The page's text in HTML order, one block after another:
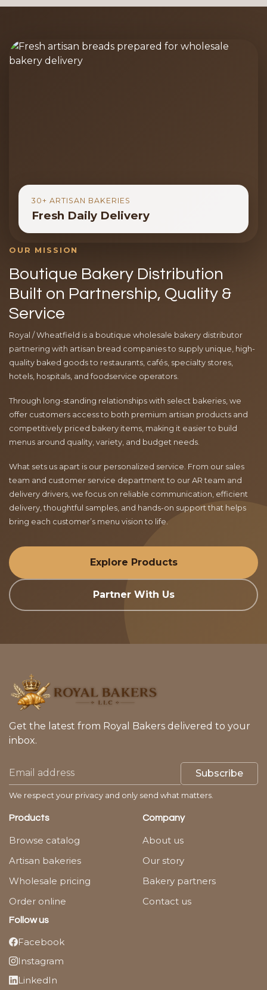
30+ ARTISAN BAKERIES
Fresh Daily Delivery
OUR MISSION
Boutique Bakery Distribution
Built on Partnership, Quality &
Service
Royal / Wheatfield is a boutique wholesale bakery distributor
partnering with artisan bread companies to supply unique, high-
quality baked goods to restaurants, cafés, specialty stores,
hotels, hospitals, and foodservice operators.
Through long-standing relationships with select bakeries, we
offer customers access to both premium artisan products and
competitively priced bakery items, making it easier to build
menus around quality, variety, and budget needs.
What sets us apart is our personalized service. From our sales
team and customer service department to our AR team and
delivery drivers, we focus on reliable communication, efficient
delivery, thoughtful samples, and hands-on support that helps
bring each customer’s menu vision to life.
Explore Products
Partner With Us
Get the latest from Royal Bakers delivered to your
inbox.
Subscribe
We respect your privacy and only send what matters.
Products
Browse catalog
Artisan bakeries
Wholesale pricing
Order online
Company
About us
Our story
Bakery partners
Contact us
Follow us
Facebook
Instagram
LinkedIn